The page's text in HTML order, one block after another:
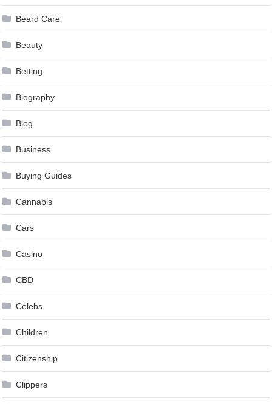
Beard Care
Beauty
Betting
Biography
Blog
Business
Buying Guides
Cannabis
Cars
Casino
CBD
Celebs
Children
Citizenship
Clippers